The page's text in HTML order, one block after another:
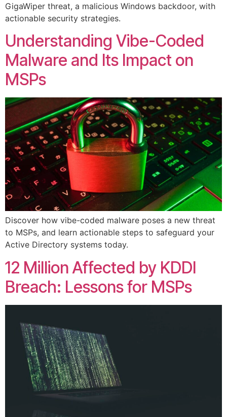
GigaWiper threat, a malicious Windows backdoor, with
actionable security strategies.
Understanding Vibe-Coded
Malware and Its Impact on
MSPs
Discover how vibe-coded malware poses a new threat
to MSPs, and learn actionable steps to safeguard your
Active Directory systems today.
12 Million Affected by KDDI
Breach: Lessons for MSPs